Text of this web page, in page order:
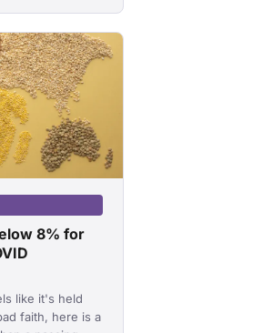
8% for
like it's held
faith, here is a